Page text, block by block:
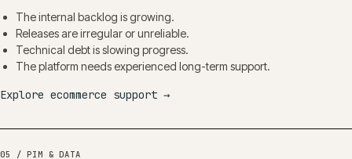
The internal backlog is growing.
Releases are irregular or unreliable.
Technical debt is slowing progress.
The platform needs experienced long-term support.
Explore ecommerce support →
05 / PIM & DATA